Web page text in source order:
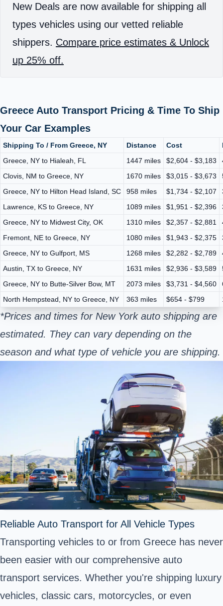
New Deals are now available for shipping all
types vehicles using our vetted reliable
shippers. Compare price estimates & Unlock
up 25% off.
Greece Auto Transport Pricing & Time To Ship
Your Car Examples
Shipping To / From Greece, NY Distance Cost
Greece, NY to Hialeah, FL
1447 miles $2,604 - $3,183
Clovis, NM to Greece, NY
1670 miles $3,015 - $3,673
Greece, NY to Hilton Head Island, SC
958 miles $1,734 - $2,107
Lawrence, KS to Greece, NY
1089 miles $1,951 - $2,396
Greece, NY to Midwest City, OK
1310 miles $2,357 - $2,881
Fremont, NE to Greece, NY
1080 miles $1,943 - $2,375
Greece, NY to Gulfport, MS
1268 miles $2,282 - $2,789
Austin, TX to Greece, NY
1631 miles $2,936 - $3,589
Greece, NY to Butte-Silver Bow, MT
2073 miles $3,731 - $4,560
North Hempstead, NY to Greece, NY
363 miles $654 - $799
*Prices and times for New York auto shipping are
estimated. They can vary depending on the
season and what type of vehicle you are shipping.
Reliable Auto Transport for All Vehicle Types
Transporting vehicles to or from Greece has never
been easier with our comprehensive auto
transport services. Whether you're shipping luxury
vehicles, classic cars, motorcycles, or even